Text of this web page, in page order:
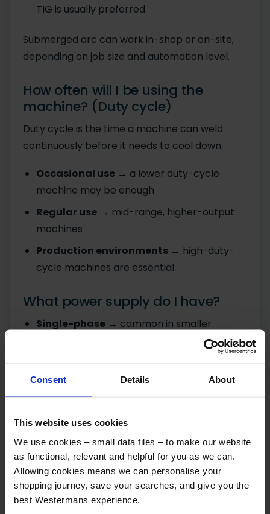
Consent Details About
This website uses cookies
We use cookies – small data files – to make our website
as functional, relevant and helpful for you as we can.
Allowing cookies means we can personalise your
shopping journey, save your searches, and give you the
best Westermans experience.
TIG is usually preferred
Submerged arc can work in-shop or on-site,
depending on job size and automation level.
How often will I be using the
machine? (Duty cycle)
Duty cycle is the time a machine can weld
continuously before it needs to cool down.
Occasional use → a lower duty-cycle
machine may be enough
Regular use → mid-range, higher-output
machines
Production environments → high-duty-
cycle machines are essential
What power supply do I have?
Single-phase → common in smaller
powered, industrial machines
supply leads to installation issues and extra
cost.
What mistakes do buyers make
when choosing a welding